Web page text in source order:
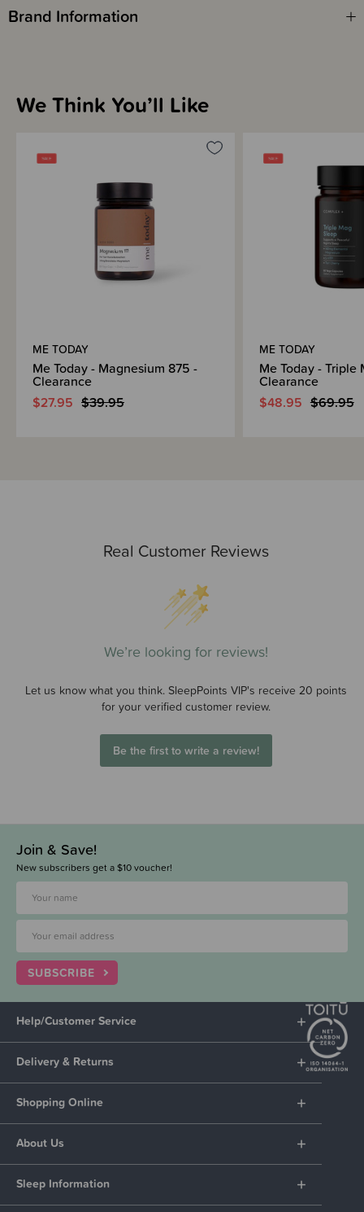
Brand Information
Real Customer Reviews
We’re looking for reviews!
Let us know what you think. SleepPoints VIP's receive 20 points
for your verified customer review.
Be the first to write a review!
We Think You’ll Like
ME TODAY
Me Today - Magnesium 875 -
Clearance
$27.95 $39.95
ME TODAY
Me Today - Triple
Clearance
$48.95 $69.95
Join & Save!
New subscribers get a $10 voucher!
SUBSCRIBE
Help/Customer Service
Delivery & Returns
Shopping Online
About Us
Sleep Information